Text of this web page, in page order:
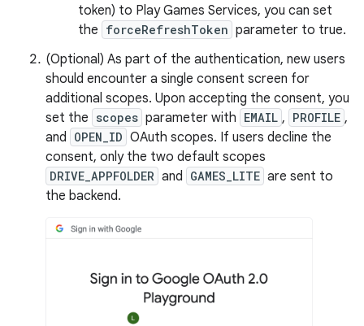
token) to Play Games Services, you can set
the forceRefreshToken parameter to true.
(Optional) As part of the authentication, new users
should encounter a single consent screen for
additional scopes. Upon accepting the consent, you
set the scopes parameter with EMAIL , PROFILE ,
and OPEN_ID OAuth scopes. If users decline the
consent, only the two default scopes
DRIVE_APPFOLDER and GAMES_LITE are sent to
the backend.